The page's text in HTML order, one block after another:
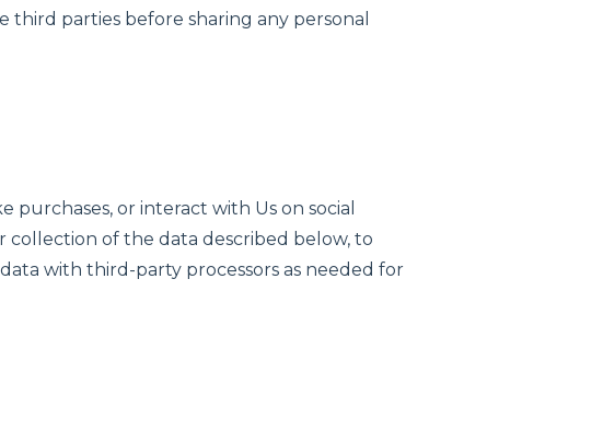
third parties before sharing any personal
or interact with Us on social
collection of the data described below, to
with third-party processors as needed for